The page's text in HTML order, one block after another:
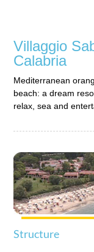
Grand Hotel
Roma Centro -
Hotel Corte dei
Golfo
Hotel Punta
Ischia - Campania
Villaggio
Favignana - Sicilia
Villaggio dei Pini
Golfo dell'Asinara
Villaggio
Calabria
Mediterranean
beach: a dream
relax, sea and
Structure